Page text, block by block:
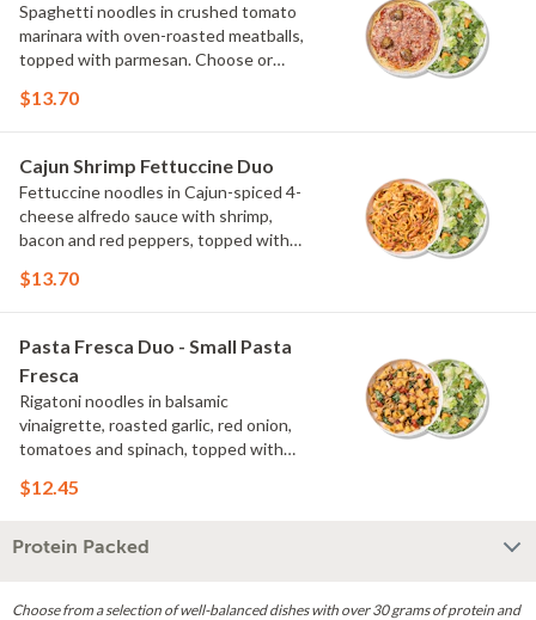
Spaghetti noodles in crushed tomato
marinara with oven-roasted meatballs,
topped with parmesan. Choose or
$13.70
Cajun Shrimp Fettuccine Duo
Fettuccine noodles in Cajun-spiced 4-
cheese alfredo sauce with shrimp,
bacon and red peppers, topped with
swap a protein and then select a Side.
$13.70
Pasta Fresca Duo - Small Pasta
Fresca
Rigatoni noodles in balsamic
vinaigrette, roasted garlic, red onion,
tomatoes and spinach, topped with
and then select a Side.
$12.45
Protein Packed
Choose from a selection of well-balanced dishes with over 30 grams of protein and